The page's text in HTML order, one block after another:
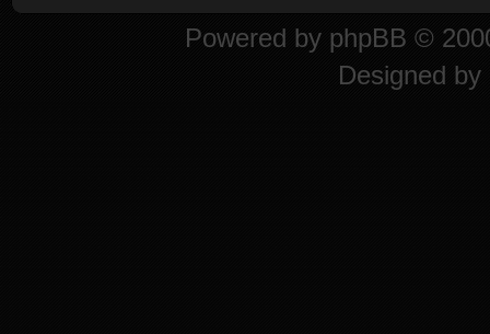
Powered by phpBB ©
Designed by